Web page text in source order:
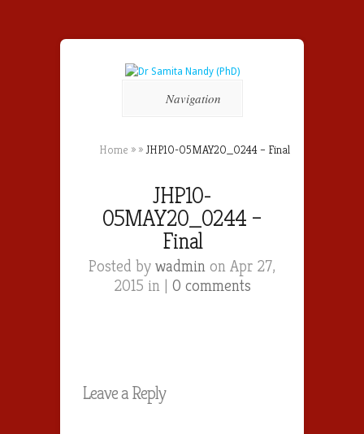
Navigation
Home » »JHP10-05MAY20_0244 – Final
JHP10-
05MAY20_0244 –
Final
Posted by wadmin on Apr 27,
2015 in | 0 comments
Leave a Reply